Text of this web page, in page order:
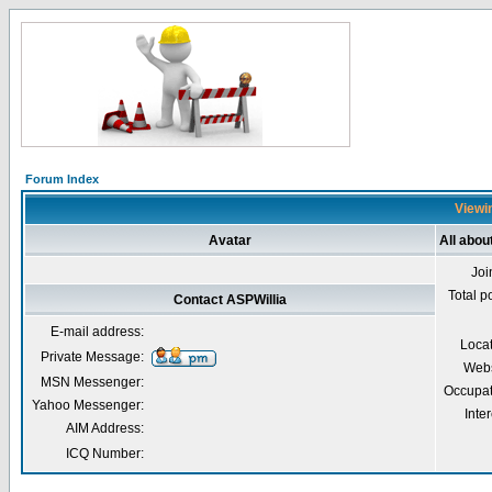
Forum Index
Avatar All
Total
Contact ASPWillia
E-mail address:
Private Message:
MSN Messenger:
Yahoo Messenger:
AIM Address:
ICQ Number: